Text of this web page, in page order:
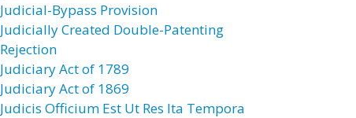
Judicial-Bypass Provision
Judicially Created Double-Patenting
Rejection
Judiciary Act of 1789
Judiciary Act of 1869
Judicis Officium Est Ut Res Ita Tempora